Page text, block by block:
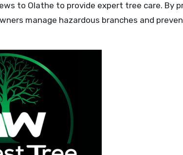
to Olathe to provide expert tree care. By
manage hazardous branches and